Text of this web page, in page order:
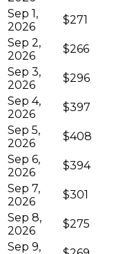
Sep 1,
2026
$271
Sep 2,
2026
$266
Sep 3,
2026
$296
Sep 4,
2026
$397
Sep 5,
2026
$408
Sep 6,
2026
$394
Sep 7,
2026
$301
Sep 8,
2026
$275
Sep 9,